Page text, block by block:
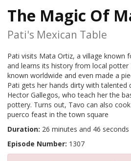
The Magic Of
Pati's Mexican Table
Pati visits Mata Ortiz, a village known
and learns its history from local potter
known worldwide and even made a
Pati gets her hands dirty with talented
Hector Gallegos, who teach her the
pottery. Turns out, Tavo can also
puerco feast in the town square
Duration: 26 minutes and 46 seconds
Episode Number: 1307